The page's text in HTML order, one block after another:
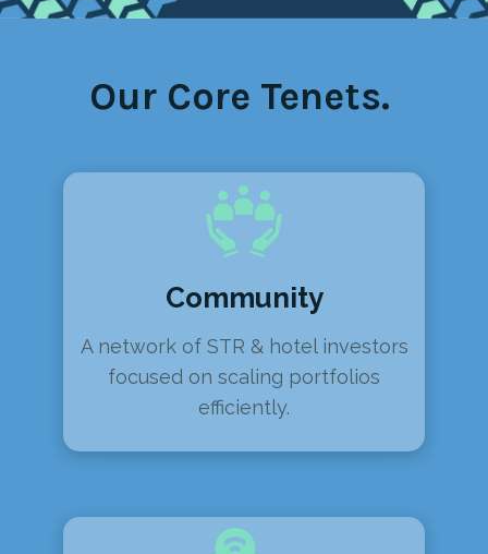
Our Core Tenets.
Community
A network of STR & hotel investors
focused on scaling portfolios
efficiently.